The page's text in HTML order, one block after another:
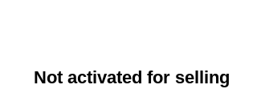
Not activated for selling